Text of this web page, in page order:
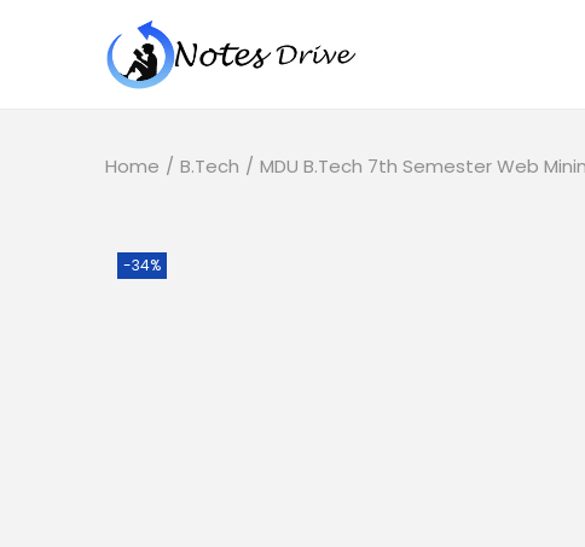
Home / B.Tech / MDU B.Tech 7th Semester Web
-34%